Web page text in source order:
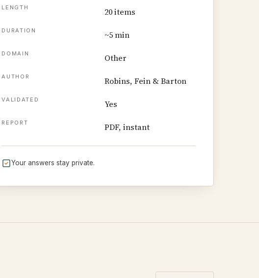
LENGTH 20 items
DURATION ~5 min
DOMAIN Other
AUTHOR Robins, Fein & Barton
VALIDATED Yes
REPORT PDF, instant
Your answers stay private.